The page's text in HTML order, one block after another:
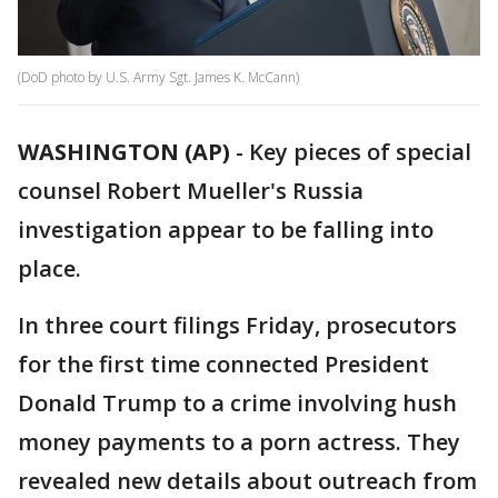
(DoD photo by U.S. Army Sgt. James K. McCann)
WASHINGTON (AP) - Key pieces of special
counsel Robert Mueller's Russia
investigation appear to be falling into
place.
In three court filings Friday, prosecutors
for the first time connected President
Donald Trump to a crime involving hush
money payments to a porn actress. They
revealed new details about outreach from